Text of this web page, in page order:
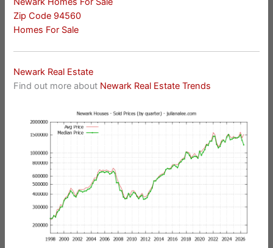
Zip Code 94560
Homes For Sale
Newark Real Estate
Find out more about Newark Real Estate Trends